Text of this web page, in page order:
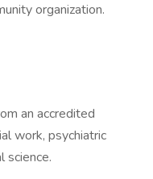
organization.
an accredited
work, psychiatric
science.